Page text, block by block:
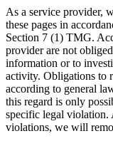
As a service provider,
these pages in
Section 7 (1) TMG.
provider are not
information or to
activity. Obligations to
according to general
this regard is only
specific legal violation.
violations, we will